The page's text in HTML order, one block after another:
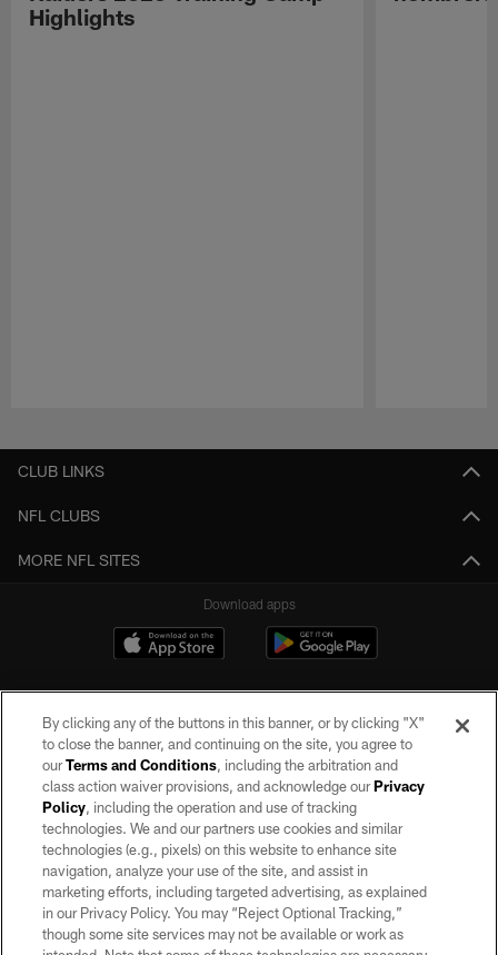
Highlights
CLUB LINKS
NFL CLUBS
MORE NFL SITES
Download apps
©2026 by the Las Vegas Raiders. All rights reserved. No portion of this site
may be reproduced without the express written permission of the Las Vegas
Raiders.
PRIVACY POLICY
TERMS OF SERVICE
By clicking any of the buttons in this banner, or by clicking "X"
to close the banner, and continuing on the site, you agree to
ourTerms and Conditions, including the arbitration and
class action waiver provisions, and acknowledge ourPrivacy
Policy, including the operation and use of tracking
technologies. We and our partners use cookies and similar
technologies (e.g., pixels) on this website to enhance site
navigation, analyze your use of the site, and assist in
marketing efforts, including targeted advertising, as explained
in our Privacy Policy. You may “Reject Optional Tracking,”
though some site services may not be available or work as